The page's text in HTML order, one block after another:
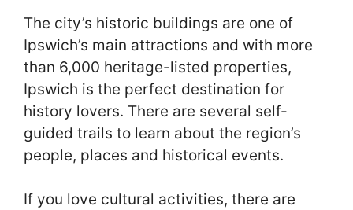
The city’s historic buildings are one of
Ipswich’s main attractions and with more
than 6,000 heritage-listed properties,
Ipswich is the perfect destination for
history lovers. There are several self-
guided trails to learn about the region’s
people, places and historical events.
If you love cultural activities, there are